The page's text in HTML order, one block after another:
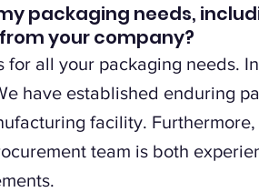
packaging needs,
your company?
all your packaging needs.
have established enduring
facility.
team is both